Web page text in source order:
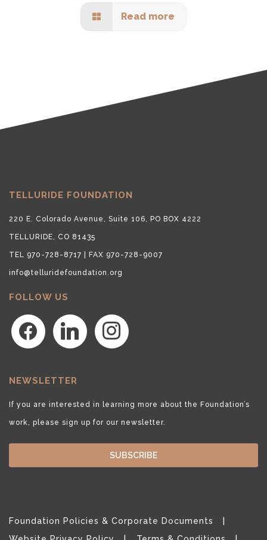
Read more
TELLURIDE FOUNDATION
220 E. Colorado Avenue, Suite 106, PO BOX 4222
TELLURIDE, CO 81435
TEL 970-728-8717 | FAX 970-728-9007
info@telluridefoundation.org
FOLLOW US
facebook linkedin instagram
NEWSLETTER
If you are interested in learning more about the Foundation’s
work, please sign up for our newsletter.
SUBSCRIBE
Foundation Policies & Corporate Documents